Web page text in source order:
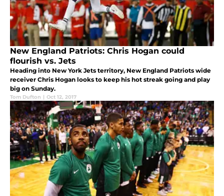
New England Patriots: Chris Hogan could
flourish vs. Jets
Heading into New York Jets territory, New England Patriots wide
receiver Chris Hogan looks to keep his hot streak going and play
big on Sunday.
Tom Dufton | Oct 12, 2017